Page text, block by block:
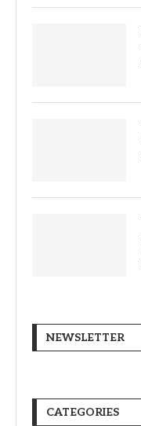
NEWSLETTER
CATEGORIES